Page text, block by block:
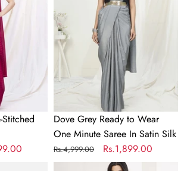
to
Wear
One
Minute
Saree
In
Satin
Silk
Dove Grey Ready to Wear
One Minute Saree In Satin Silk
Regular
price
Rs.4,999.00
Sale
price
Rs.1,899.00